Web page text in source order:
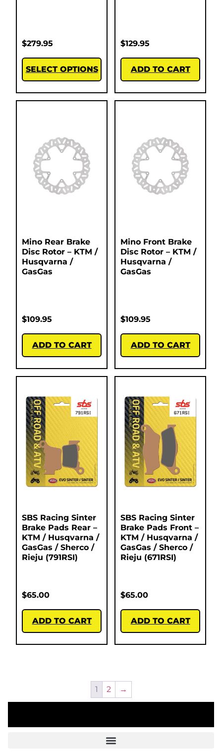
$279.95
SELECT OPTIONS
$129.95
ADD TO CART
Mino Rear Brake
Disc Rotor – KTM /
Husqvarna /
GasGas
$109.95
ADD TO CART
Mino Front Brake
Disc Rotor – KTM /
Husqvarna /
GasGas
$109.95
ADD TO CART
SBS Racing Sinter
Brake Pads Rear –
KTM / Husqvarna /
GasGas / Sherco /
Rieju (791RSI)
$65.00
ADD TO CART
SBS Racing Sinter
Brake Pads Front –
KTM / Husqvarna /
GasGas / Sherco /
Rieju (671RSI)
$65.00
ADD TO CART
1 2 →